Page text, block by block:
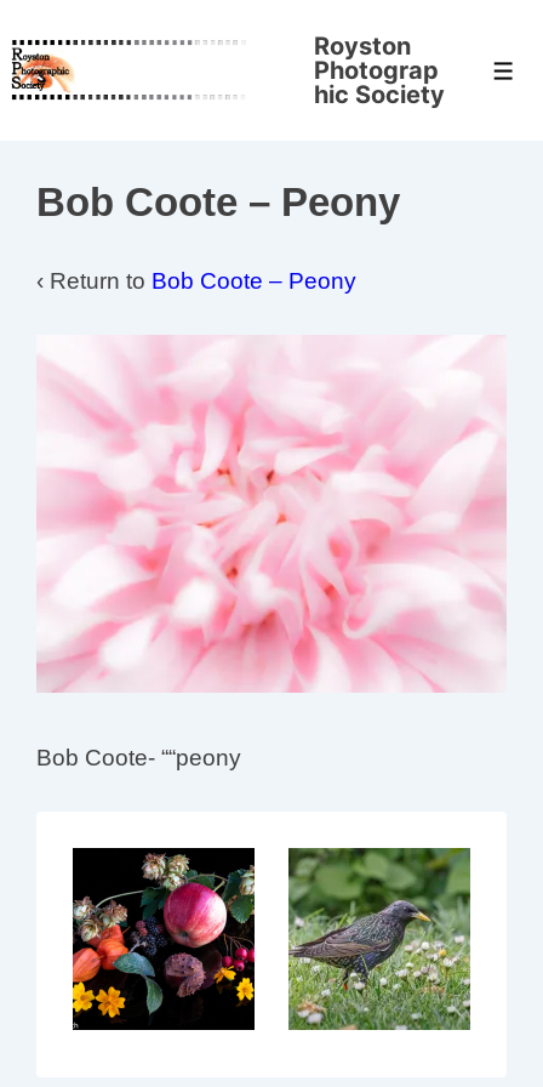
Skip
to
Royston
Photograp
hic Society
Bob Coote – Peony
‹ Return to Bob Coote – Peony
Bob Coote- ““peony